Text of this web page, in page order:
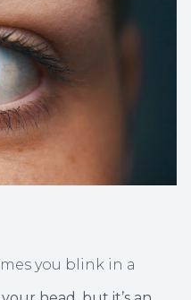
you blink in a
Non-